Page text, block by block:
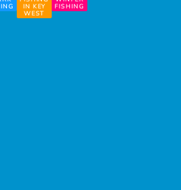
IN KEY
WEST
FISHING